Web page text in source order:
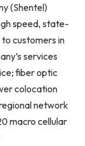
(Shentel)
speed, state-
customers in
services
fiber optic
colocation
network
macro cellular